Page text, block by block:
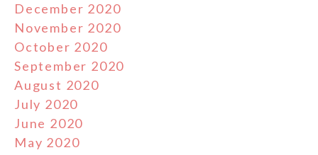
December 2020
November 2020
October 2020
September 2020
August 2020
July 2020
June 2020
May 2020